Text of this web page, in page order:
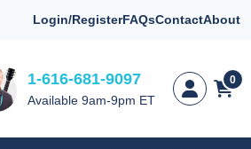
Login/RegisterFAQsContactAbout
1-616-681-9097
Available 9am-9pm ET
0